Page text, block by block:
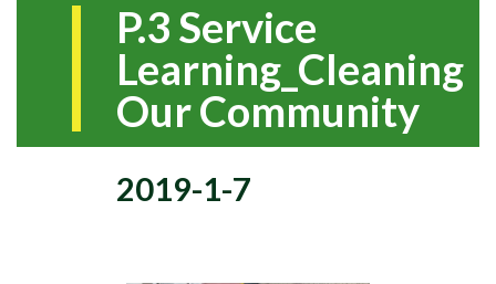
P.3 Service
Learning_Cleaning
Our Community
2019-1-7